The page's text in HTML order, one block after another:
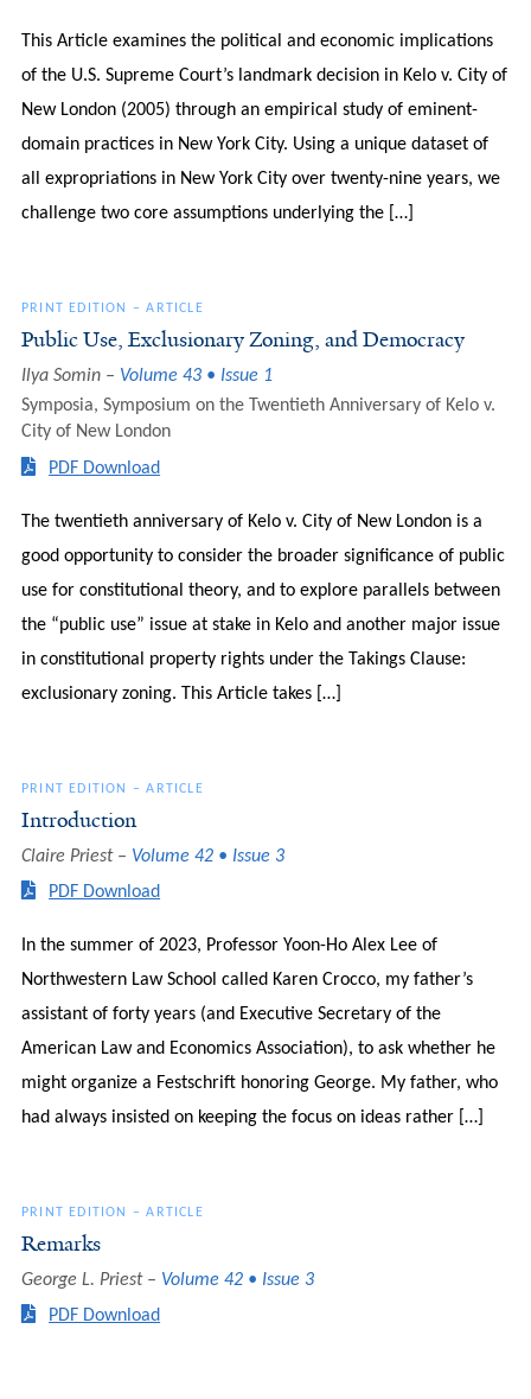
This Article examines the political and economic implications
of the U.S. Supreme Court’s landmark decision in Kelo v. City of
New London (2005) through an empirical study of eminent-
domain practices in New York City. Using a unique dataset of
all expropriations in New York City over twenty-nine years, we
challenge two core assumptions underlying the […]
PRINT EDITION –ARTICLE
Public Use, Exclusionary Zoning, and Democracy
Ilya Somin
Volume 43 • Issue 1
Symposia, Symposium on the Twentieth Anniversary of Kelo v.
City of New London
PDF Download
The twentieth anniversary of Kelo v. City of New London is a
good opportunity to consider the broader significance of public
use for constitutional theory, and to explore parallels between
the “public use” issue at stake in Kelo and another major issue
in constitutional property rights under the Takings Clause:
exclusionary zoning. This Article takes […]
PRINT EDITION –ARTICLE
Introduction
Claire Priest
Volume 42 • Issue 3
PDF Download
In the summer of 2023, Professor Yoon-Ho Alex Lee of
Northwestern Law School called Karen Crocco, my father’s
assistant of forty years (and Executive Secretary of the
American Law and Economics Association), to ask whether he
might organize a Festschrift honoring George. My father, who
had always insisted on keeping the focus on ideas rather […]
PRINT EDITION –ARTICLE
Remarks
George L. Priest
Volume 42 • Issue 3
PDF Download